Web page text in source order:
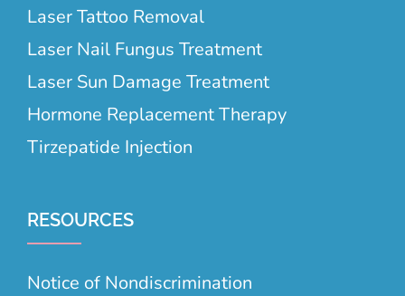
Laser Tattoo Removal
Laser Nail Fungus Treatment
Laser Sun Damage Treatment
Hormone Replacement Therapy
Tirzepatide Injection
RESOURCES
Notice of Nondiscrimination